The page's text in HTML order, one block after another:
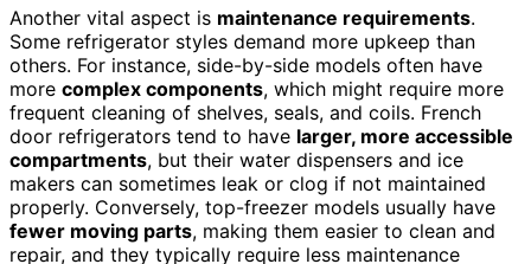
Another vital aspect is maintenance requirements.
Some refrigerator styles demand more upkeep than
others. For instance, side-by-side models often have
more complex components, which might require more
frequent cleaning of shelves, seals, and coils. French
door refrigerators tend to have larger, more accessible
compartments, but their water dispensers and ice
makers can sometimes leak or clog if not maintained
properly. Conversely, top-freezer models usually have
fewer moving parts, making them easier to clean and
repair, and they typically require less maintenance